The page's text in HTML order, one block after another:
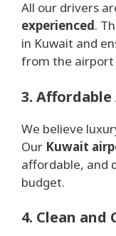
All our drivers
experienced.
in Kuwait and
from the airport
3.
We believe
Our Kuwait
affordable, and
budget.
4. Clean and